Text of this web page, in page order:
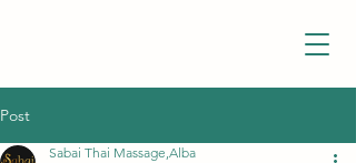
Post
Sabai Thai Massage,Alba